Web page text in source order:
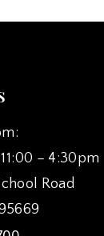
– 4:30pm
Road